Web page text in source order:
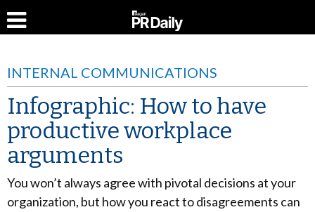
INTERNAL COMMUNICATIONS
Infographic: How to have
productive workplace
arguments
You won’t always agree with pivotal decisions at your
organization, but how you react to disagreements can